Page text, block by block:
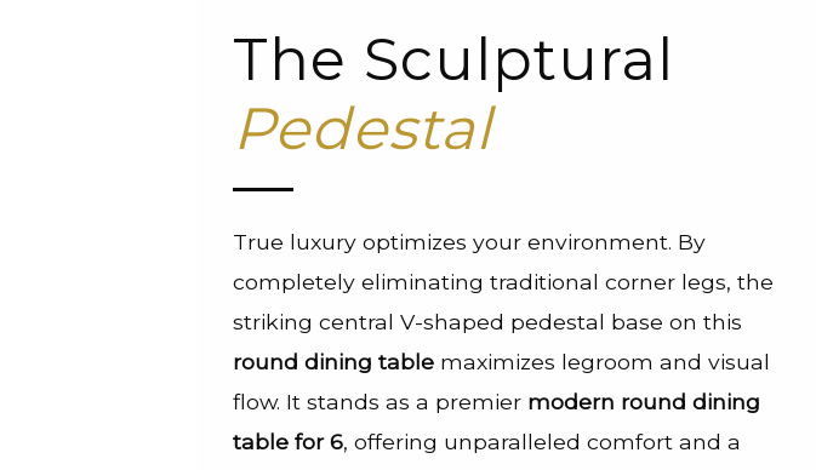
The Sculptural
Pedestal
True luxury optimizes your environment. By
completely eliminating traditional corner legs, the
striking central V-shaped pedestal base on this
round dining table maximizes legroom and visual
flow. It stands as a premier modern round dining
table for 6, offering unparalleled comfort and a